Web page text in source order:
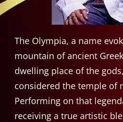
The Olympia, a name
mountain of ancient
dwelling place of the
considered the temple of
Performing on that
receiving a true artistic